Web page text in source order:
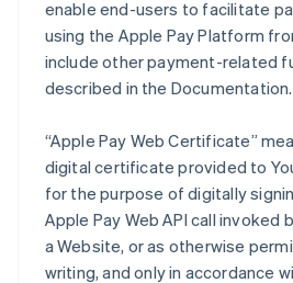
enable end-users to facilitate
using the Apple Pay Platform
include other payment-related
described in the Documentation.
“Apple Pay Web Certificate”
digital certificate provided to
for the purpose of digitally
Apple Pay Web API call invoked
a Website, or as otherwise
writing, and only in accordance